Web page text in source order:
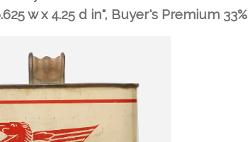
w x 4.25 d in", Buyer's Premium 33%